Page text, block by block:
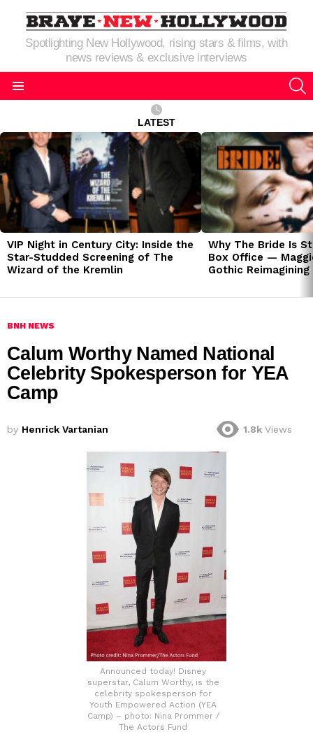
Spotlighting New Hollywood, rising stars & films, with
news reviews & exclusive interviews
LATEST
LATEST
STORIES
VIP Night in Century City: Inside the
Star-Studded Screening of The
Wizard of the Kremlin
Why The Bride Is
Box Office —
Gothic
BNH NEWS
Calum Worthy Named National
Celebrity Spokesperson for YEA
by Henrick Vartanian 1.8k Views
Announced today! Disney
superstar, Calum Worthy, is the
celebrity spokesperson for
Youth Empowered Action (YEA
Camp) – photo: Nina Prommer /
The Actors Fund